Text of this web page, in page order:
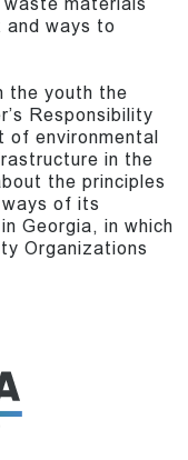
and ways to
the youth the
Responsibility
environmental
in the
the principles
of its
Georgia, in which
Organizations